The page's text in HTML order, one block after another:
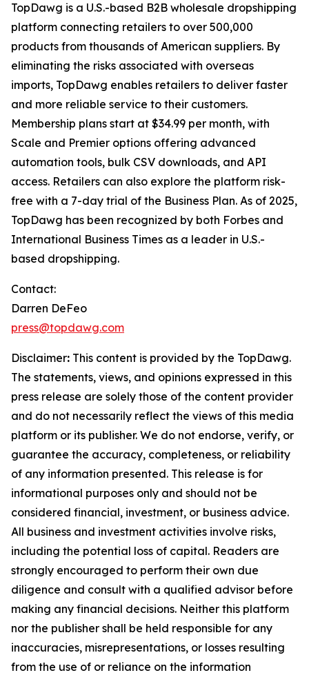
TopDawg is a U.S.-based B2B wholesale dropshipping
platform connecting retailers to over 500,000
products from thousands of American suppliers. By
eliminating the risks associated with overseas
imports, TopDawg enables retailers to deliver faster
and more reliable service to their customers.
Membership plans start at $34.99 per month, with
Scale and Premier options offering advanced
automation tools, bulk CSV downloads, and API
access. Retailers can also explore the platform risk-
free with a 7-day trial of the Business Plan. As of 2025,
TopDawg has been recognized by both Forbes and
International Business Times as a leader in U.S.-
based dropshipping.
Contact:
Darren DeFeo
press@topdawg.com
Disclaimer: This content is provided by the TopDawg.
The statements, views, and opinions expressed in this
press release are solely those of the content provider
and do not necessarily reflect the views of this media
platform or its publisher. We do not endorse, verify, or
guarantee the accuracy, completeness, or reliability
of any information presented. This release is for
informational purposes only and should not be
considered financial, investment, or business advice.
All business and investment activities involve risks,
including the potential loss of capital. Readers are
strongly encouraged to perform their own due
diligence and consult with a qualified advisor before
making any financial decisions. Neither this platform
nor the publisher shall be held responsible for any
inaccuracies, misrepresentations, or losses resulting
from the use of or reliance on the information